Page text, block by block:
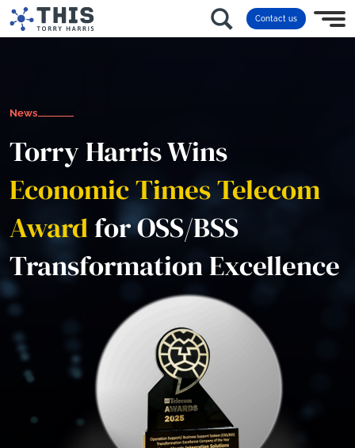
Contact us
News
Torry Harris Wins
Economic Times Telecom
Awardfor OSS/BSS
Transformation Excellence